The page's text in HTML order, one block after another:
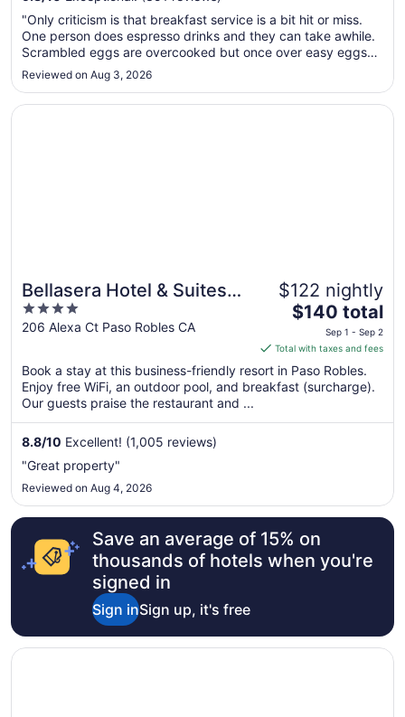
9
to
Aug
"Only criticism is that breakfast service is a bit hit or miss.
One person does espresso drinks and they can take awhile.
Scrambled eggs are overcooked but once over easy eggs
made to order were perfect. Avocado toast and Greek
yogurt were very nice additions. No elevators."
Reviewed on Aug 3, 2026
Bellasera Hotel & Suites
Paso Robles, Tapestry by
Hilton
4
out
5
206 Alexa Ct Paso Robles CA
$122 nightly
The
is
$140
total
night
Sep
$140 total
Sep 1 - Sep 2
Total with taxes and fees
Book a stay at this business-friendly resort in Paso Robles.
Enjoy free WiFi, an outdoor pool, and breakfast (surcharge).
Our guests praise the restaurant and ...
8.8/10 Excellent! (1,005 reviews)
"Great property"
Reviewed on Aug 4, 2026
Opens in a new window
Bellasera Hotel & Suites Paso Robles, Tapestry by Hilton
Save an average of 15% on
thousands of hotels when you're
signed in
Sign inSign up, it's free
Opens in a new window
CaliPaso Winery